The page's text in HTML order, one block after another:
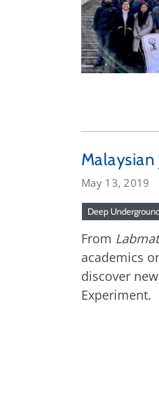
May 13, 2019
Deep
From
academics
discover
Experiment.